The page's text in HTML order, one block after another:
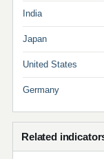
India
Japan
United States
Germany
Related